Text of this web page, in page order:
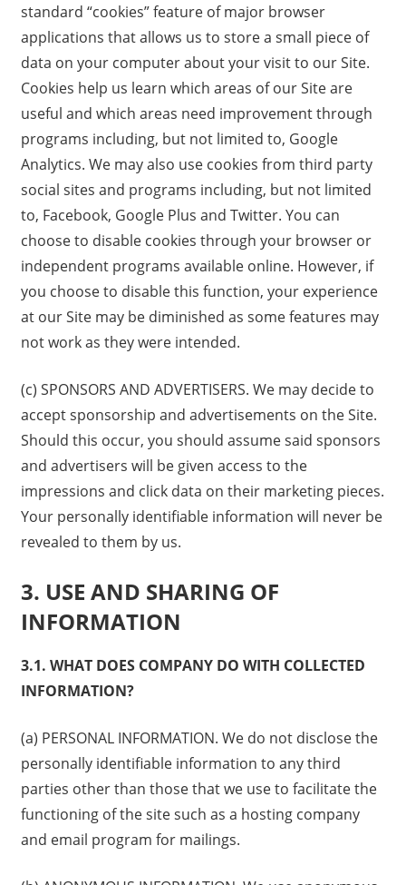
standard “cookies” feature of major browser
applications that allows us to store a small piece of
data on your computer about your visit to our Site.
Cookies help us learn which areas of our Site are
useful and which areas need improvement through
programs including, but not limited to, Google
Analytics. We may also use cookies from third party
social sites and programs including, but not limited
to, Facebook, Google Plus and Twitter. You can
choose to disable cookies through your browser or
independent programs available online. However, if
you choose to disable this function, your experience
at our Site may be diminished as some features may
not work as they were intended.
(c) SPONSORS AND ADVERTISERS. We may decide to
accept sponsorship and advertisements on the Site.
Should this occur, you should assume said sponsors
and advertisers will be given access to the
impressions and click data on their marketing pieces.
Your personally identifiable information will never be
revealed to them by us.
3. USE AND SHARING OF
INFORMATION
3.1. WHAT DOES COMPANY DO WITH COLLECTED
INFORMATION?
(a) PERSONAL INFORMATION. We do not disclose the
personally identifiable information to any third
parties other than those that we use to facilitate the
functioning of the site such as a hosting company
and email program for mailings.